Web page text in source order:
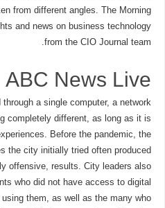
from different angles. The Morning
and news on business technology
from the CIO Journal team.
ABC News Live
a single computer, a network
completely different, as long as it is
Before the pandemic, the
the city initially tried often produced
offensive, results. City leaders also
who did not have access to digital
them, as well as the many who